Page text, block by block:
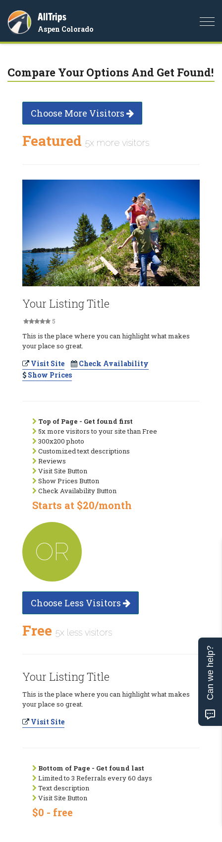
AllTrips
Aspen Colorado
Compare Your Options And Get Found!
Choose More Visitors
Featured 5x more visitors
Your Listing Title
5
This is the place where you can highlight what makes
your place so great.
Visit Site
Check Availability
Show Prices
Top of Page - Get found first
5x more visitors to your site than Free
300x200 photo
Customized text descriptions
Reviews
Visit Site Button
Show Prices Button
Check Availability Button
Starts at $20/month
OR
Choose Less Visitors
Free 5x less visitors
Your Listing Title
This is the place where you can highlight what makes
your place so great.
Visit Site
Bottom of Page - Get found last
Limited to 3 Referrals every 60 days
Text description
Visit Site Button
$0 - free
Can we help?